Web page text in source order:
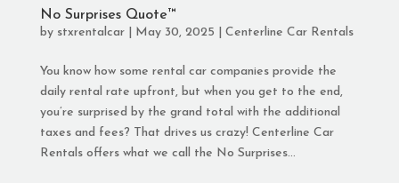
No Surprises Quote™
by stxrentalcar| May 30, 2025 Centerline Car Rentals
You know how some rental car companies provide the
daily rental rate upfront, but when you get to the end,
you’re surprised by the grand total with the additional
taxes and fees? That drives us crazy! Centerline Car
Rentals offers what we call the No Surprises...